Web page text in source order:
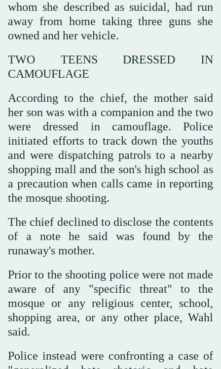
whom she described as suicidal, had run
away from home taking three guns she
owned and her vehicle.
TWO TEENS ‌DRESSED IN
CAMOUFLAGE
According ‌to the chief, the mother said
her son was with a companion and the two
were ‌dressed ⁠in camouflage. Police
initiated ⁠efforts to track down the youths
and were dispatching patrols to a nearby
shopping mall and the son's high school as
a precaution when calls came in reporting
the mosque shooting.
The chief declined to disclose the contents
of a note he said was found by the
runaway's mother.
Prior to the shooting police were not made
aware of any "specific threat" to the
mosque or any religious center, school,
shopping area, or any other place, Wahl
said.
Police instead were confronting a case of